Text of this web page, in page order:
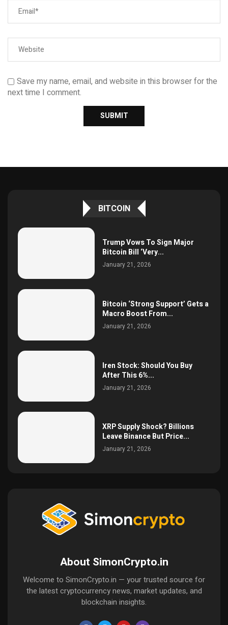
Save my name, email, and website in this browser for the
next time I comment.
BITCOIN
Trump Vows To Sign Major
Bitcoin Bill ‘Very...
January 21, 2026
Bitcoin ‘Strong Support’ Gets a
Macro Boost From...
January 21, 2026
Iren Stock: Should You Buy
After This 6%...
January 21, 2026
XRP Supply Shock? Billions
Leave Binance But Price...
January 21, 2026
About SimonCrypto.in
Welcome to SimonCrypto.in — your trusted source for
the latest cryptocurrency news, market updates, and
blockchain insights.